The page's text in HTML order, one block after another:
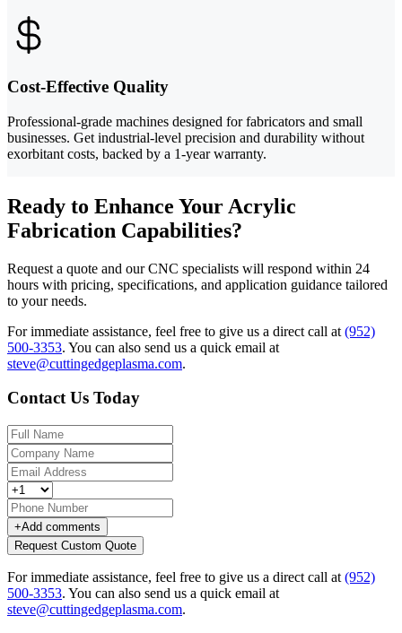
Cost-Effective Quality
Professional-grade machines designed for fabricators and small
businesses. Get industrial-level precision and durability without
exorbitant costs, backed by a 1-year warranty.
Ready to Enhance Your Acrylic
Fabrication Capabilities?
Request a quote and our CNC specialists will respond within 24
hours with pricing, specifications, and application guidance tailored
to your needs.
For immediate assistance, feel free to give us a direct call at (952)
500-3353. You can also send us a quick email at
steve@cuttingedgeplasma.com.
Contact Us Today
+Add comments
Request Custom Quote
For immediate assistance, feel free to give us a direct call at (952)
500-3353. You can also send us a quick email at
steve@cuttingedgeplasma.com.